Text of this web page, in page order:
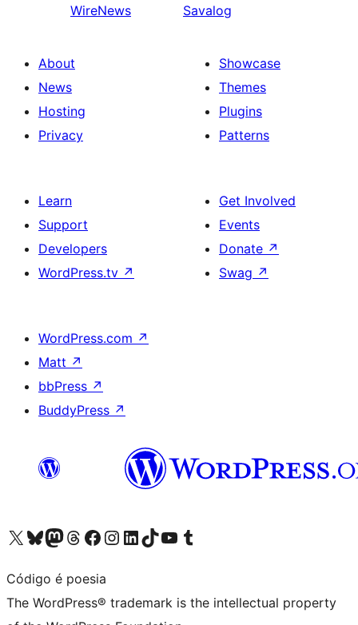
WireNews
Savalog
About
News
Hosting
Privacy
Showcase
Themes
Plugins
Patterns
Learn
Support
Developers
WordPress.tv ↗
Get Involved
Events
Donate ↗
Swag ↗
WordPress.com ↗
Matt ↗
bbPress ↗
BuddyPress ↗
Visit our X (formerly Twitter) account
Visit our Bluesky account
Visit our Mastodon account
Visit our Threads account
Visit our Facebook page
Visit our Instagram account
Visit our LinkedIn account
Visit our TikTok account
Visit our YouTube channel
Visit our Tumblr account
Código é poesia
The WordPress® trademark is the intellectual property